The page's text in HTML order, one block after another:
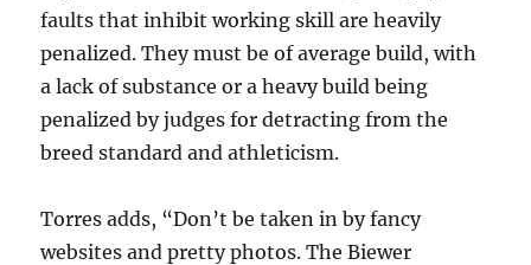
faults that inhibit working skill are heavily
penalized. They must be of average build, with
a lack of substance or a heavy build being
penalized by judges for detracting from the
breed standard and athleticism.
Torres adds, “Don’t be taken in by fancy
websites and pretty photos. The Biewer